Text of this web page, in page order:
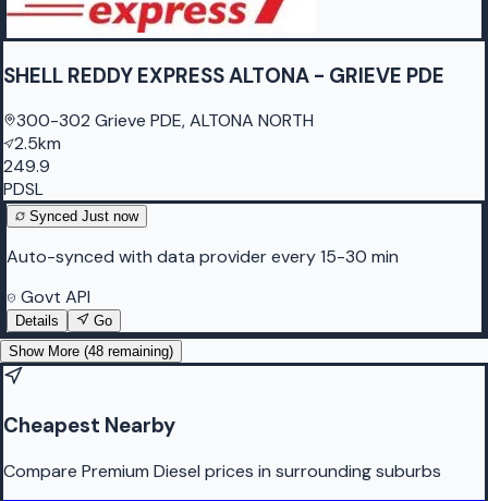
SHELL REDDY EXPRESS ALTONA - GRIEVE PDE
300-302 Grieve PDE, ALTONA NORTH
2.5km
249.9
PDSL
Synced Just now
Auto-synced with data provider every 15-30 min
Govt API
Details
Go
Show More (48 remaining)
Cheapest Nearby
Compare Premium Diesel prices in surrounding suburbs